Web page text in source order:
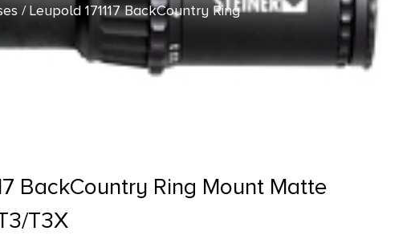
/ Leupold 171117 BackCountry Ring
BackCountry Ring Mount Matte
T3X